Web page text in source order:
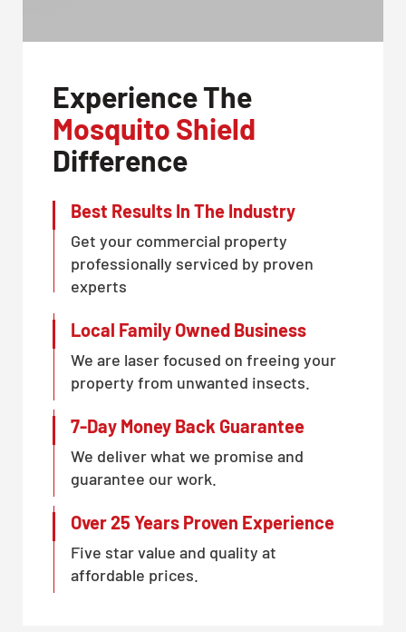
Experience The
Mosquito Shield
Difference
Best Results In The Industry
Get your commercial property
professionally serviced by proven
experts
Local Family Owned Business
We are laser focused on freeing your
property from unwanted insects.
7-Day Money Back Guarantee
We deliver what we promise and
guarantee our work.
Over 25 Years Proven Experience
Five star value and quality at
affordable prices.